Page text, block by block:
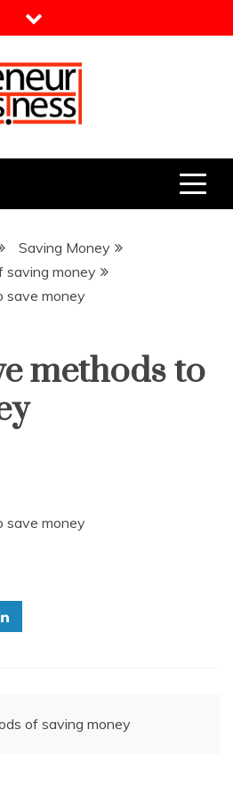
Business
Saving Money
money
save money
methods to
save money
of saving money